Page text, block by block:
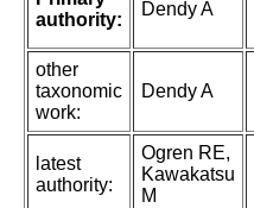
authority:
Dendy A
other
taxonomic
work:
Dendy A
latest
authority:
Ogren RE,
Kawakatsu
M